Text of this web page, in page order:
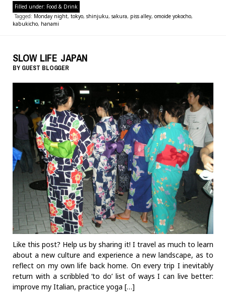
Filled under: Food & Drink
Tagged: Monday night, tokyo, shinjuku, sakura, piss alley, omoide yokocho,
kabukicho, hanami
SLOW LIFE JAPAN
BY GUEST BLOGGER
Like this post? Help us by sharing it! I travel as much to learn
about a new culture and experience a new landscape, as to
reflect on my own life back home. On every trip I inevitably
return with a scribbled ‘to do’ list of ways I can live better:
improve my Italian, practice yoga […]